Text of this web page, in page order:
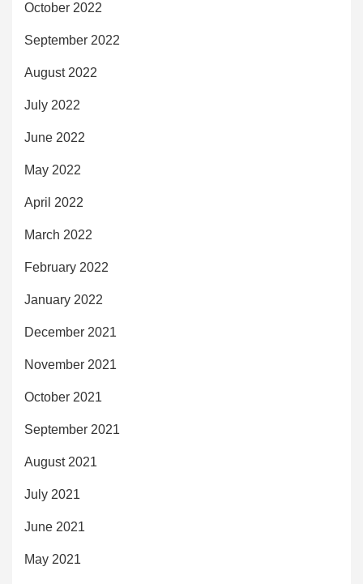
October 2022
September 2022
August 2022
July 2022
June 2022
May 2022
April 2022
March 2022
February 2022
January 2022
December 2021
November 2021
October 2021
September 2021
August 2021
July 2021
June 2021
May 2021